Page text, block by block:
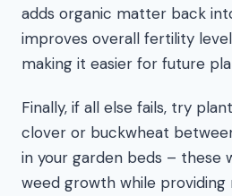
adds organic matter back
improves overall fertility
making it easier for future
Finally, if all else fails, try
clover or buckwheat
in your garden beds – these
weed growth while